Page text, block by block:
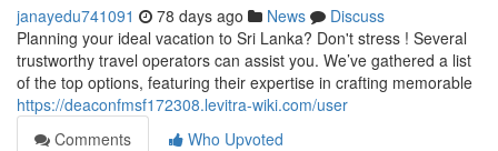
janayedu741091 78 days ago News
Discuss
Planning your ideal vacation to Sri Lanka? Don't stress ! Several
trustworthy travel operators can assist you. We’ve gathered a list
of the top options, featuring their expertise in crafting memorable
https://deaconfmsf172308.levitra-wiki.com/user
Comments
Who Upvoted